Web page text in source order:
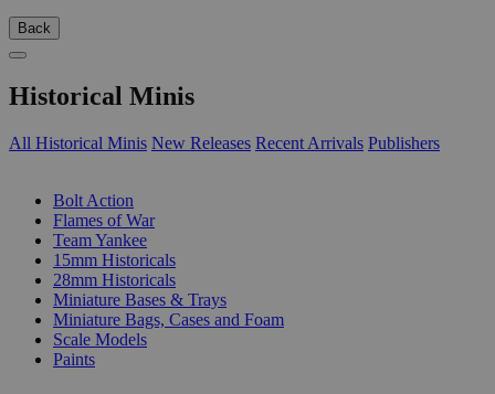
Back
Historical Minis
All Historical Minis New Releases Recent Arrivals Publishers
Bolt Action
Flames of War
Team Yankee
15mm Historicals
28mm Historicals
Miniature Bases & Trays
Miniature Bags, Cases and Foam
Scale Models
Paints